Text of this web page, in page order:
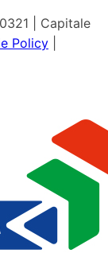
| Capitale
Policy